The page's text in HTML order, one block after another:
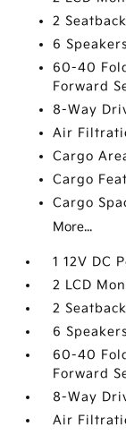
2
6 Speakers
60-40
Forward
8-Way
Air
Cargo
Cargo
Cargo
More...
1 12V DC
2 LCD
2
6 Speakers
60-40
Forward
8-Way
Air